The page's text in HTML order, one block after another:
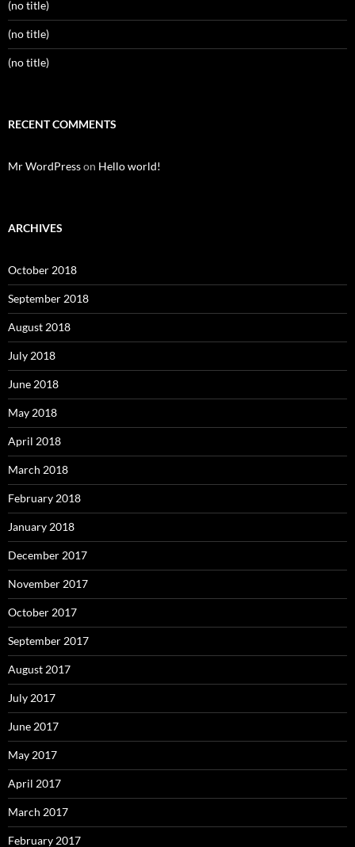
(no title)
(no title)
(no title)
RECENT COMMENTS
Mr WordPresson Hello world!
ARCHIVES
October 2018
September 2018
August 2018
July 2018
June 2018
May 2018
April 2018
March 2018
February 2018
January 2018
December 2017
November 2017
October 2017
September 2017
August 2017
July 2017
June 2017
May 2017
April 2017
March 2017
February 2017